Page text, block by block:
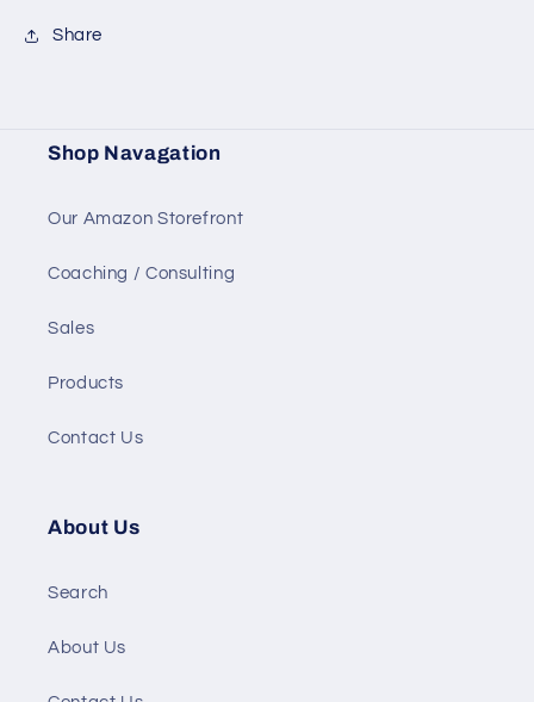
Share
Shop Navagation
Our Amazon Storefront
Coaching / Consulting
Sales
Products
Contact Us
About Us
Search
About Us